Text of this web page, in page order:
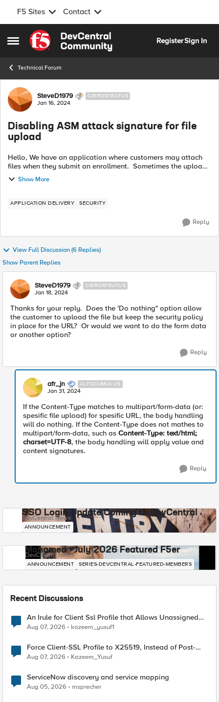
F5 Sites Contact
Open Side Menu
Skip to content
RegisterSign In
Technical Forum
Forum Discussion
SteveD1979 CIRROSTRATUS
Jan 16, 2024
Disabling ASM attack signature for file
upload
Hello, We have an application where customers may attach
files when they submit an enrollment. Sometimes the upload
of these files are being blocked by our ASM policy because
they are similar to a ...
Show More
APPLICATION DELIVERY SECURITY
Reply
View Full Discussion (6 Replies)
Show Parent Replies
SteveD1979 CIRROSTRATUS
Jan 18, 2024
Thanks for your reply. Does the 'Do nothing" option allow
the customer to upload the file but keep the security policy
in place for the URL? Or would we want to do the form data
or another option?
Reply
afr_jn ALTOCUMULUS
Jan 31, 2024
If the Content-Type matches to multipart/form-data (or:
spesific file upload) for spesific URL, the body handling
will do nothing. If the Content-Type does not mathes to
multipart/form-data, such as Content-Type: text/html;
charset=UTF-8, the body handling will apply value and
content signatures.
Reply
SSO Login Update Coming to DevCentral
DevCentral News
ANNOUNCEMENT
Mohamed - July 2026 Featured F5er
DevCentral News
ANNOUNCEMENT SERIES-DEVCENTRAL-FEATURED-MEMBERS
Recent Discussions
An Irule for Client Ssl Profile that Allows Unassigned
TLS Extension Values (17516)
Aug 07, 2026 kazeem_yusuf1
Force Client-SSL Profile to X25519, Instead of Post-
Quantum Cryptography
Aug 07, 2026 Kazeem_Yusuf
ServiceNow discovery and service mapping
Aug 05, 2026 msprecher